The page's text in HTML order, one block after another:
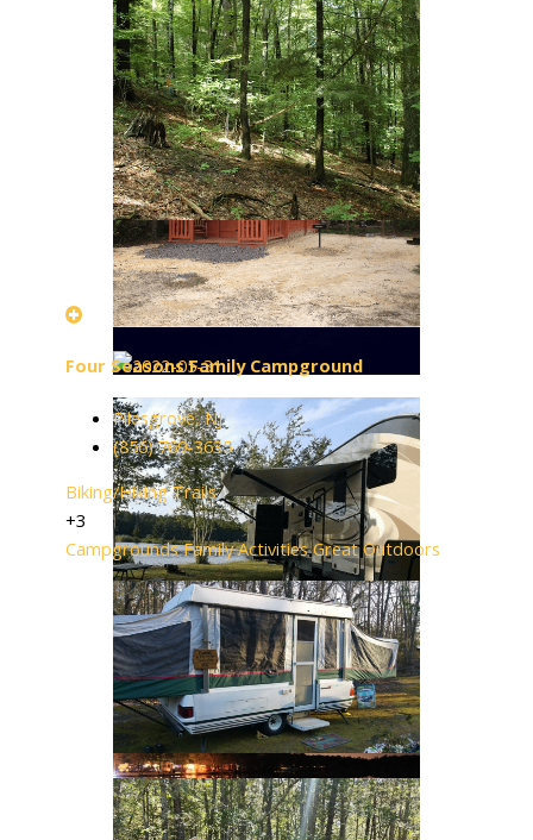
Four Seasons Family Campground
Pilesgrove, NJ
(856) 769-3635
Biking/Hiking Trails
+3
Campgrounds Family Activities Great Outdoors